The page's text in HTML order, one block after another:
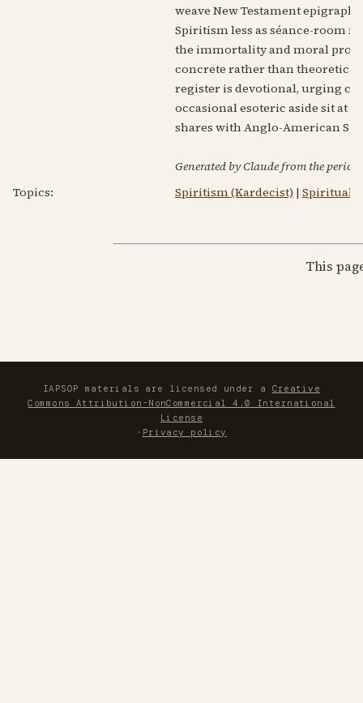
weave New Testament
Spiritism less as séance-room
the immortality and moral
concrete rather than
register is devotional, urging
occasional esoteric aside sit at
shares with Anglo-American
Generated by Claude from the
Topics:
Spiritism (Kardecist) |
This
IAPSOP materials are licensed under a Creative
Commons Attribution-NonCommercial 4.0 International
License
· Privacy policy